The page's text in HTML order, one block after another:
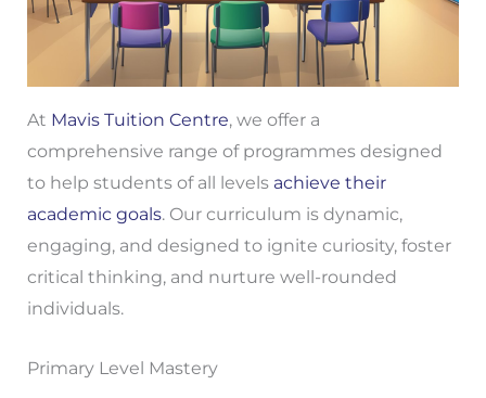
At Mavis Tuition Centre, we offer a
comprehensive range of programmes designed
to help students of all levels achieve their
academic goals. Our curriculum is dynamic,
engaging, and designed to ignite curiosity, foster
critical thinking, and nurture well-rounded
individuals.
Primary Level Mastery